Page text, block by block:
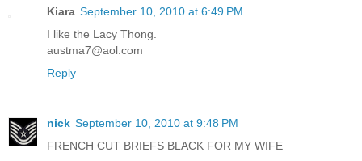
Kiara September 10, 2010 at 6:49 PM
I like the Lacy Thong.
austma7@aol.com
Reply
nick September 10, 2010 at 9:48 PM
FRENCH CUT BRIEFS BLACK FOR MY WIFE